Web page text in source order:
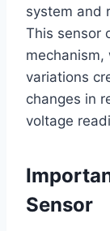
system and
This sensor
mechanism,
variations
changes in
voltage
Sensor